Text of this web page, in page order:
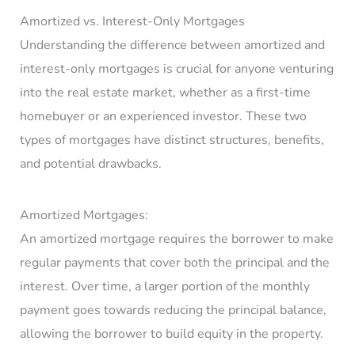
Amortized vs. Interest-Only Mortgages
Understanding the difference between amortized and
interest-only mortgages is crucial for anyone venturing
into the real estate market, whether as a first-time
homebuyer or an experienced investor. These two
types of mortgages have distinct structures, benefits,
and potential drawbacks.
Amortized Mortgages:
An amortized mortgage requires the borrower to make
regular payments that cover both the principal and the
interest. Over time, a larger portion of the monthly
payment goes towards reducing the principal balance,
allowing the borrower to build equity in the property.